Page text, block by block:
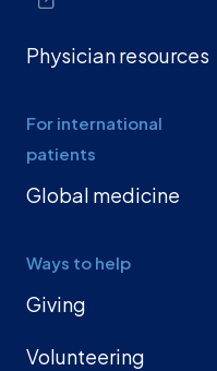
Physician resources
For international
patients
Global medicine
Ways to help
Giving
Volunteering